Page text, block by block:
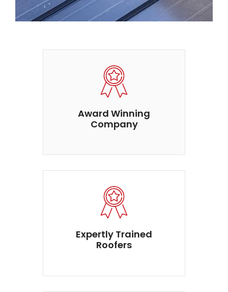
Award Winning
Company
Expertly Trained
Roofers